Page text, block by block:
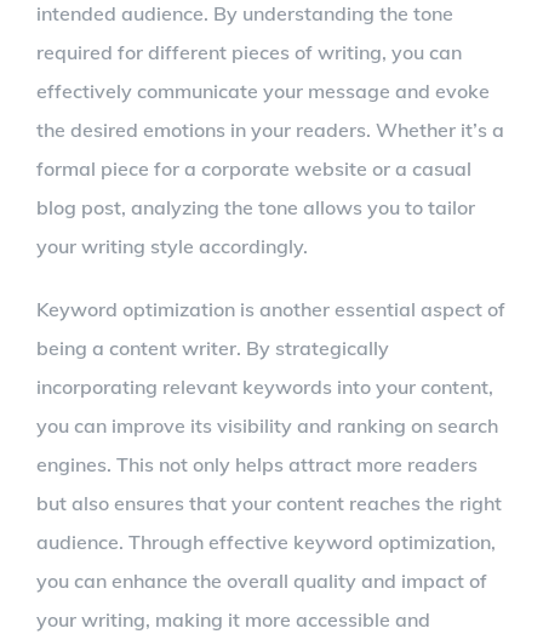
intended audience. By understanding the tone
required for different pieces of writing, you can
effectively communicate your message and evoke
the desired emotions in your readers. Whether it’s a
formal piece for a corporate website or a casual
blog post, analyzing the tone allows you to tailor
your writing style accordingly.
Keyword optimization is another essential aspect of
being a content writer. By strategically
incorporating relevant keywords into your content,
you can improve its visibility and ranking on search
engines. This not only helps attract more readers
but also ensures that your content reaches the right
audience. Through effective keyword optimization,
you can enhance the overall quality and impact of
your writing, making it more accessible and